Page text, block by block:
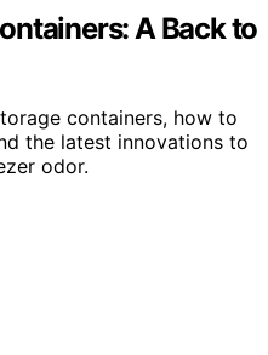
A Back to
containers, how to
the latest innovations to
odor.